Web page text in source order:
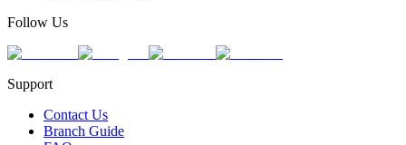
Follow Us
Support
Contact Us
Branch Guide